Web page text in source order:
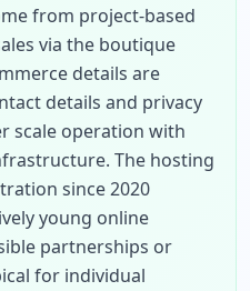
from project-based
via the boutique
details are
details and privacy
scale operation with
The hosting
since 2020
young online
partnerships or
for individual